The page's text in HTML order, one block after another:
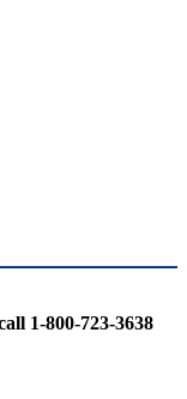
1-800-723-3638